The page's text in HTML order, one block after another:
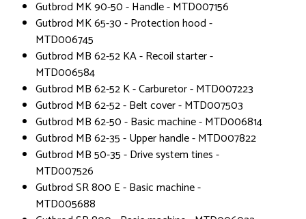
Gutbrod MK 90-50 - Handle - MTD007156
Gutbrod MK 65-30 - Protection hood -
MTD006745
Gutbrod MB 62-52 KA - Recoil starter -
MTD006584
Gutbrod MB 62-52 K - Carburetor - MTD007223
Gutbrod MB 62-52 - Belt cover - MTD007503
Gutbrod MB 62-50 - Basic machine - MTD006814
Gutbrod MB 62-35 - Upper handle - MTD007822
Gutbrod MB 50-35 - Drive system tines -
MTD007526
Gutbrod SR 800 E - Basic machine -
MTD005688